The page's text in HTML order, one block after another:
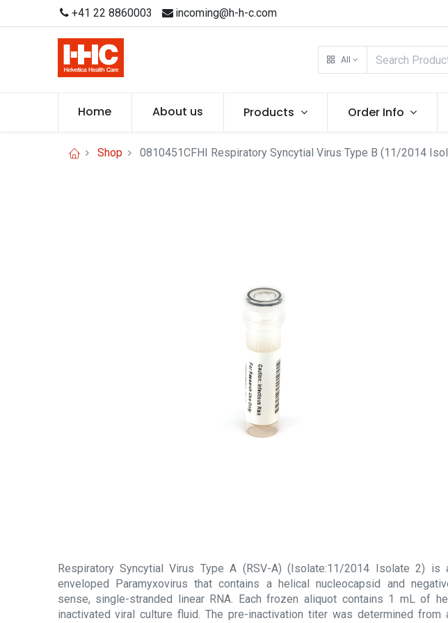
+41 22 8860003 incoming@h-h-c.com
All
Home About us Products Order Info
Shop 0810451CFHI Respiratory Syncytial Virus Type B (11/2014
Respiratory Syncytial Virus Type A (RSV-A) (Isolate:11/2014 Isolate 2) is
enveloped Paramyxovirus that contains a helical nucleocapsid and
sense, single-stranded linear RNA. Each frozen aliquot contains 1 mL of
inactivated viral culture fluid. The pre-inactivation titer was determined from